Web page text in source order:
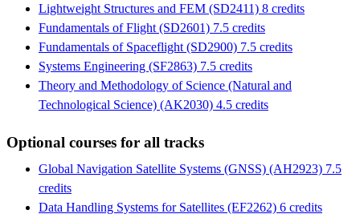
Lightweight Structures and FEM (SD2411) 8 credits
Fundamentals of Flight (SD2601) 7.5 credits
Fundamentals of Spaceflight (SD2900) 7.5 credits
Systems Engineering (SF2863) 7.5 credits
Theory and Methodology of Science (Natural and
Technological Science) (AK2030) 4.5 credits
Optional courses for all tracks
Global Navigation Satellite Systems (GNSS) (AH2923) 7.5
credits
Data Handling Systems for Satellites (EF2262) 6 credits